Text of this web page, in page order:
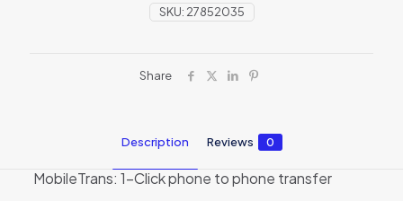
SKU: 27852035
Share
Description Reviews 0
MobileTrans: 1-Click phone to phone transfer